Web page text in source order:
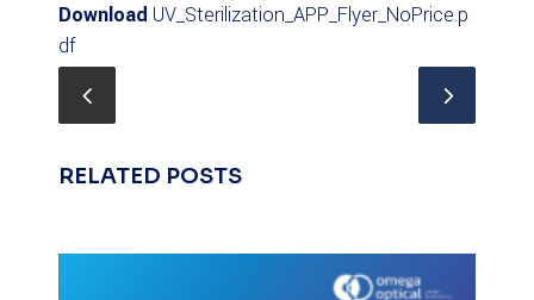
Download UV_Sterilization_APP_Flyer_NoPrice.p
df
RELATED POSTS